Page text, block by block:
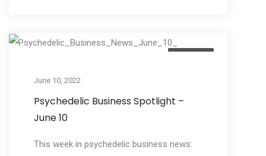
June 10, 2022
Psychedelic Business Spotlight –
June 10
This week in psychedelic business news: